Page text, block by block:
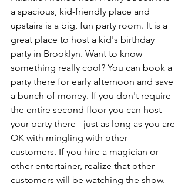
a spacious, kid-friendly place and
upstairs is a big, fun party room. It is a
great place to host a kid's birthday
party in Brooklyn. Want to know
something really cool? You can book a
party there for early afternoon and save
a bunch of money. If you don't require
the entire second floor you can host
your party there - just as long as you are
OK with mingling with other
customers. If you hire a magician or
other entertainer, realize that other
customers will be watching the show.